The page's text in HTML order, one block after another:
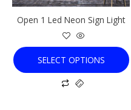
Open 1 Led Neon Sign Light
SELECT OPTIONS
chosen
on
the
product
page